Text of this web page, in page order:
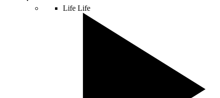
Life Life